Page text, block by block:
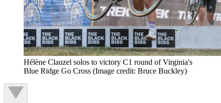
Hélène Clauzel solos to victory C1 round of Virginia's
Blue Ridge Go Cross (Image credit: Bruce Buckley)